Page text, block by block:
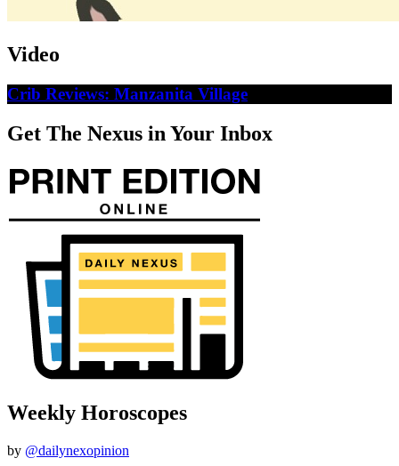
Video
Crib Reviews: Manzanita Village
Get The Nexus in Your Inbox
Weekly Horoscopes
by @dailynexopinion